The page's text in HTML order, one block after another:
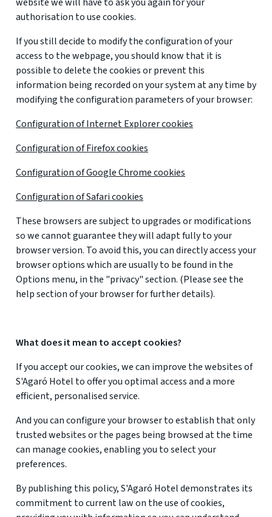
authorisation to use cookies.
If you still decide to modify the configuration of your
access to the webpage, you should know that it is
possible to delete the cookies or prevent this
information being recorded on your system at any time by
modifying the configuration parameters of your browser:
Configuration of Internet Explorer cookies
Configuration of Firefox cookies
Configuration of Google Chrome cookies
Configuration of Safari cookies
These browsers are subject to upgrades or modifications
so we cannot guarantee they will adapt fully to your
browser version. To avoid this, you can directly access your
browser options which are usually to be found in the
Options menu, in the "privacy" section. (Please see the
help section of your browser for further details).
What does it mean to accept cookies?
If you accept our cookies, we can improve the websites of
S'Agaró Hotel to offer you optimal access and a more
efficient, personalised service.
And you can configure your browser to establish that only
trusted websites or the pages being browsed at the time
can manage cookies, enabling you to select your
preferences.
By publishing this policy, S'Agaró Hotel demonstrates its
commitment to current law on the use of cookies,